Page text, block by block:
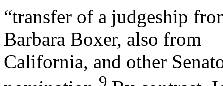
“transfer of a judgeship
Barbara Boxer, also from
California, and other
9